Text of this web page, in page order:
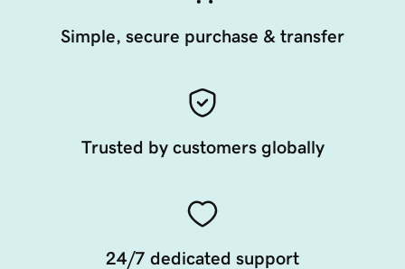
Simple, secure purchase & transfer
Trusted by customers globally
24/7 dedicated support